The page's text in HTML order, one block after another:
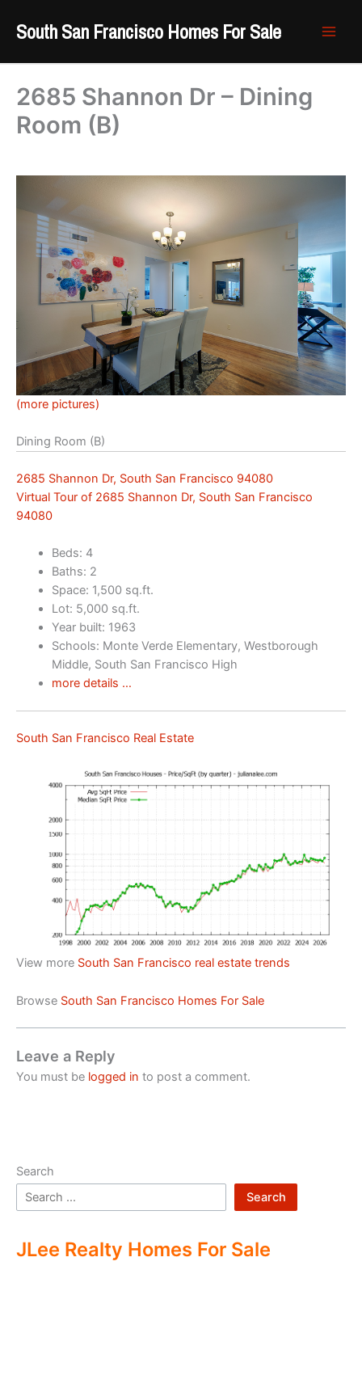
South San Francisco Homes For Sale
2685 Shannon Dr – Dining
Room (B)
(more pictures)
Dining Room (B)
2685 Shannon Dr, South San Francisco 94080
Virtual Tour of 2685 Shannon Dr, South San Francisco
94080
Beds: 4
Baths: 2
Space: 1,500 sq.ft.
Lot: 5,000 sq.ft.
Year built: 1963
Schools: Monte Verde Elementary, Westborough
Middle, South San Francisco High
more details …
South San Francisco Real Estate
View more South San Francisco real estate trends
Browse South San Francisco Homes For Sale
Leave a Reply
You must be logged in to post a comment.
Search
Search
JLee Realty Homes For Sale